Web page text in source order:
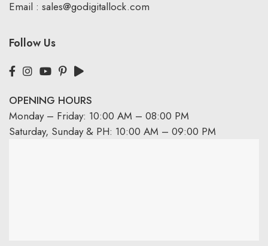
Email : sales@godigitallock.com
Follow Us
OPENING HOURS
Monday – Friday: 10:00 AM – 08:00 PM
Saturday, Sunday & PH: 10:00 AM – 09:00 PM